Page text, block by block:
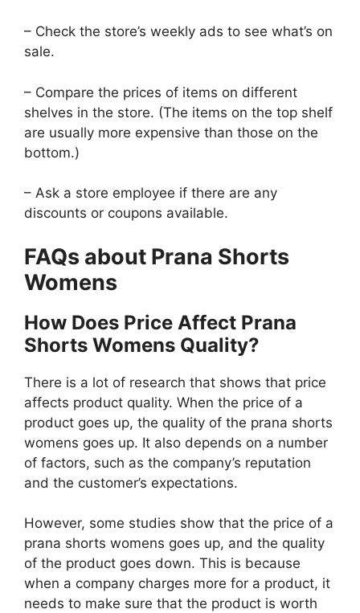
– Check the store’s weekly ads to see what’s on
sale.
– Compare the prices of items on different
shelves in the store. (The items on the top shelf
are usually more expensive than those on the
bottom.)
– Ask a store employee if there are any
discounts or coupons available.
FAQs about Prana Shorts
Womens
How Does Price Affect Prana
Shorts Womens Quality?
There is a lot of research that shows that price
affects product quality. When the price of a
product goes up, the quality of the prana shorts
womens goes up. It also depends on a number
of factors, such as the company’s reputation
and the customer’s expectations.
However, some studies show that the price of a
prana shorts womens goes up, and the quality
of the product goes down. This is because
when a company charges more for a product, it
needs to make sure that the product is worth